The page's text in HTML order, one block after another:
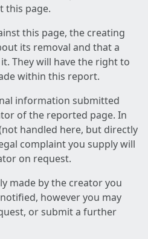
this page.
this page, the creating
its removal and that a
They will have the right to
within this report.
information submitted
of the reported page. In
handled here, but directly
complaint you supply will
on request.
made by the creator you
however you may
or submit a further